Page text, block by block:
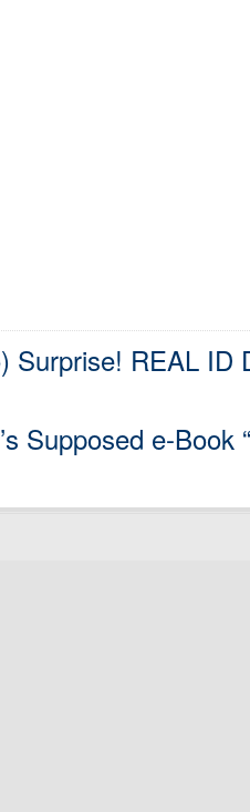
Surprise! REAL ID
Supposed e-Book